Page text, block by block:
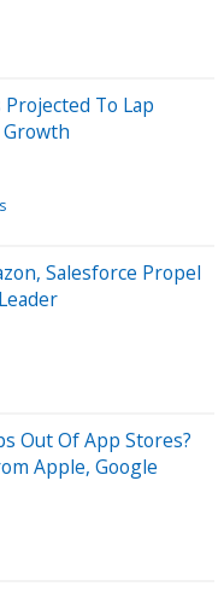
To Lap
Growth
Salesforce Propel
Out Of App Stores?
Apple, Google